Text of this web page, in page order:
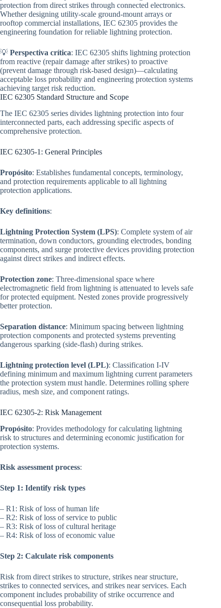
protection from direct strikes through connected electronics.
Whether designing utility-scale ground-mount arrays or
rooftop commercial installations, IEC 62305 provides the
engineering foundation for reliable lightning protection.
💡 Perspectiva crítica: IEC 62305 shifts lightning protection
from reactive (repair damage after strikes) to proactive
(prevent damage through risk-based design)—calculating
acceptable loss probability and engineering protection systems
achieving target risk reduction.
IEC 62305 Standard Structure and Scope
The IEC 62305 series divides lightning protection into four
interconnected parts, each addressing specific aspects of
comprehensive protection.
IEC 62305-1: General Principles
Propósito: Establishes fundamental concepts, terminology,
and protection requirements applicable to all lightning
protection applications.
Key definitions:
Lightning Protection System (LPS): Complete system of air
termination, down conductors, grounding electrodes, bonding
components, and surge protective devices providing protection
against direct strikes and indirect effects.
Protection zone: Three-dimensional space where
electromagnetic field from lightning is attenuated to levels safe
for protected equipment. Nested zones provide progressively
better protection.
Separation distance: Minimum spacing between lightning
protection components and protected systems preventing
dangerous sparking (side-flash) during strikes.
Lightning protection level (LPL): Classification I-IV
defining minimum and maximum lightning current parameters
the protection system must handle. Determines rolling sphere
radius, mesh size, and component ratings.
IEC 62305-2: Risk Management
Propósito: Provides methodology for calculating lightning
risk to structures and determining economic justification for
protection systems.
Risk assessment process:
Step 1: Identify risk types
– R1: Risk of loss of human life
– R2: Risk of loss of service to public
– R3: Risk of loss of cultural heritage
– R4: Risk of loss of economic value
Step 2: Calculate risk components
Risk from direct strikes to structure, strikes near structure,
strikes to connected services, and strikes near services. Each
component includes probability of strike occurrence and
consequential loss probability.